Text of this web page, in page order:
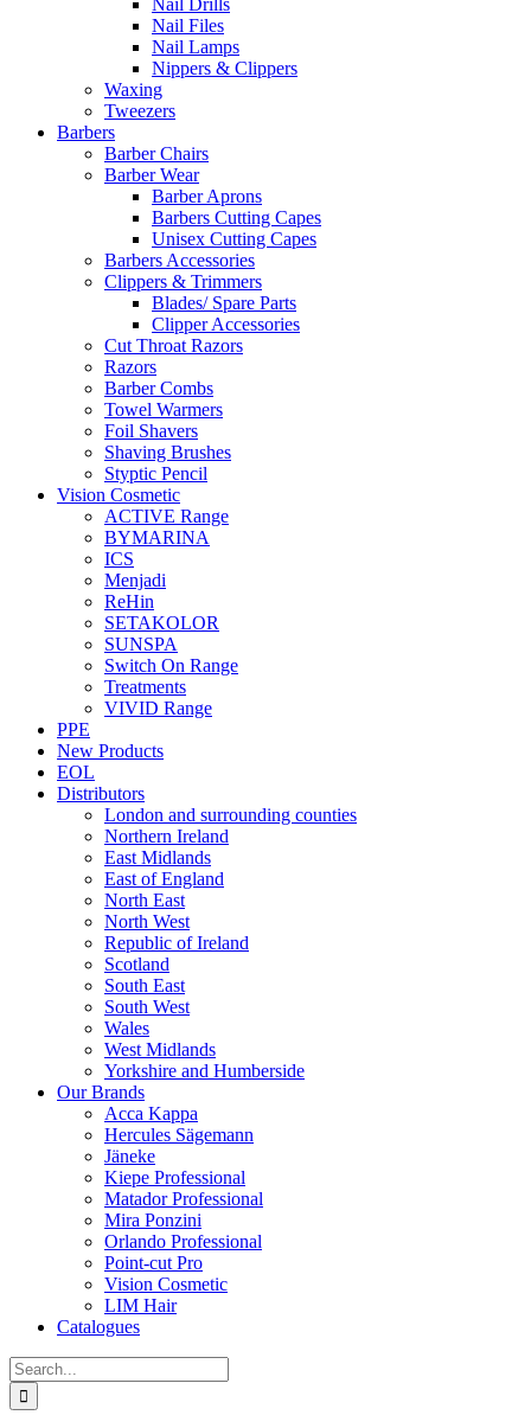
Nail Drills
Nail Files
Nail Lamps
Nippers & Clippers
Waxing
Tweezers
Barbers
Barber Chairs
Barber Wear
Barber Aprons
Barbers Cutting Capes
Unisex Cutting Capes
Barbers Accessories
Clippers & Trimmers
Blades/ Spare Parts
Clipper Accessories
Cut Throat Razors
Razors
Barber Combs
Towel Warmers
Foil Shavers
Shaving Brushes
Styptic Pencil
Vision Cosmetic
ACTIVE Range
BYMARINA
ICS
Menjadi
ReHin
SETAKOLOR
SUNSPA
Switch On Range
Treatments
VIVID Range
PPE
New Products
EOL
Distributors
London and surrounding counties
Northern Ireland
East Midlands
East of England
North East
North West
Republic of Ireland
Scotland
South East
South West
Wales
West Midlands
Yorkshire and Humberside
Our Brands
Acca Kappa
Hercules Sägemann
Jäneke
Kiepe Professional
Matador Professional
Mira Ponzini
Orlando Professional
Point-cut Pro
Vision Cosmetic
LIM Hair
Catalogues
Search
for: